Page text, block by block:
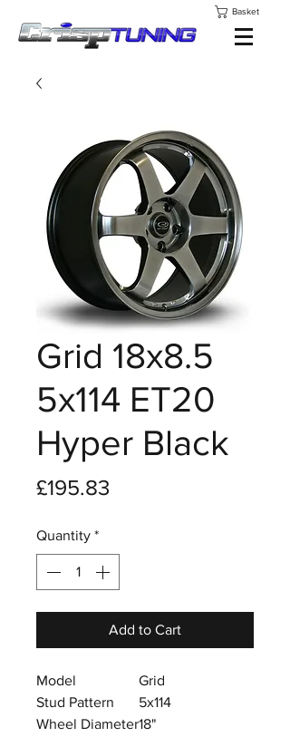
Basket
Grid 18x8.5
5x114 ET20
Hyper Black
£195.83
Quantity *
Add to Cart
Model
Grid
Stud Pattern
5x114
Wheel Diameter18"